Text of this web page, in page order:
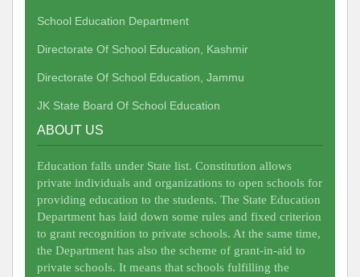
School Education Department
Directorate Of School Education, Kashmir
Directorate Of School Education, Jammu
JK State Board Of School Education
ABOUT US
Education falls under State list. Constitution allows
private individuals and organizations to open schools for
providing education to the students. The State Education
Department has laid down some rules and fixed criterion
to grant recognition to private schools. At the same time,
the Department has also the scheme of grant-in-aid to
private schools. It means that schools fulfilling the